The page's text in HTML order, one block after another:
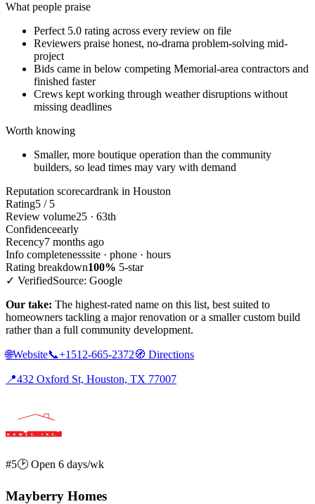
What people praise
Perfect 5.0 rating across every review on file
Reviewers praise honest, no-drama problem-solving mid-
project
Bids came in below competing Memorial-area contractors and
finished faster
Crews kept working through weather disruptions without
missing deadlines
Worth knowing
Smaller, more boutique operation than the community
builders, so lead times may vary with demand
Reputation scorecardrank in Houston
Rating5 / 5
Review volume25 · 63th
Confidenceearly
Recency7 months ago
Info completenesssite · phone · hours
Rating breakdown100% 5-star
✓ VerifiedSource: Google
Our take: The highest-rated name on this list, best suited to
homeowners tackling a major renovation or a smaller custom build
rather than a full community development.
🌐Website📞+1512-665-2372🧭 Directions
📍432 Oxford St, Houston, TX 77007
#5🕑 Open 6 days/wk
Mayberry Homes